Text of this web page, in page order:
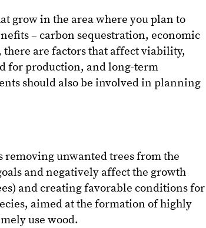
grow in the area where you plan to
– carbon sequestration, economic
are factors that affect viability,
for production, and long-term
should also be involved in planning
unwanted trees from the
and negatively affect the growth
and creating favorable conditions for
aimed at the formation of highly
use wood.